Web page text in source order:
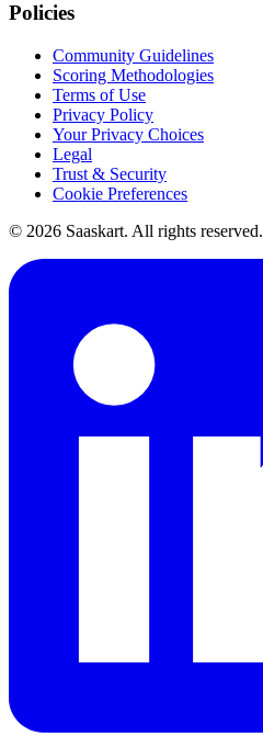
Policies
Community Guidelines
Scoring Methodologies
Terms of Use
Privacy Policy
Your Privacy Choices
Legal
Trust & Security
Cookie Preferences
© 2026 Saaskart. All rights reserved.